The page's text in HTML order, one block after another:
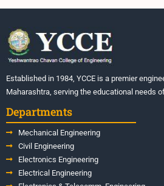
Established in 1984, YCCE is a premier
Maharashtra, serving the educational needs
Departments
Mechanical Engineering
Civil Engineering
Electronics Engineering
Electrical Engineering